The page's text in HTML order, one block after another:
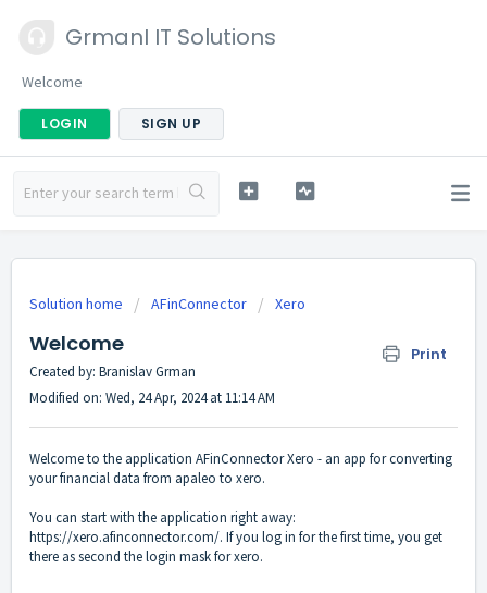
GrmanI IT Solutions
Welcome
LOGIN SIGN UP
Solution home AFinConnector Xero
Welcome Print
Created by: Branislav Grman
Modified on: Wed, 24 Apr, 2024 at 11:14 AM
Welcome to the application AFinConnector Xero - an app for converting
your financial data from apaleo to xero.
You can start with the application right away:
https://xero.afinconnector.com/. If you log in for the first time, you get
there as second the login mask for xero.